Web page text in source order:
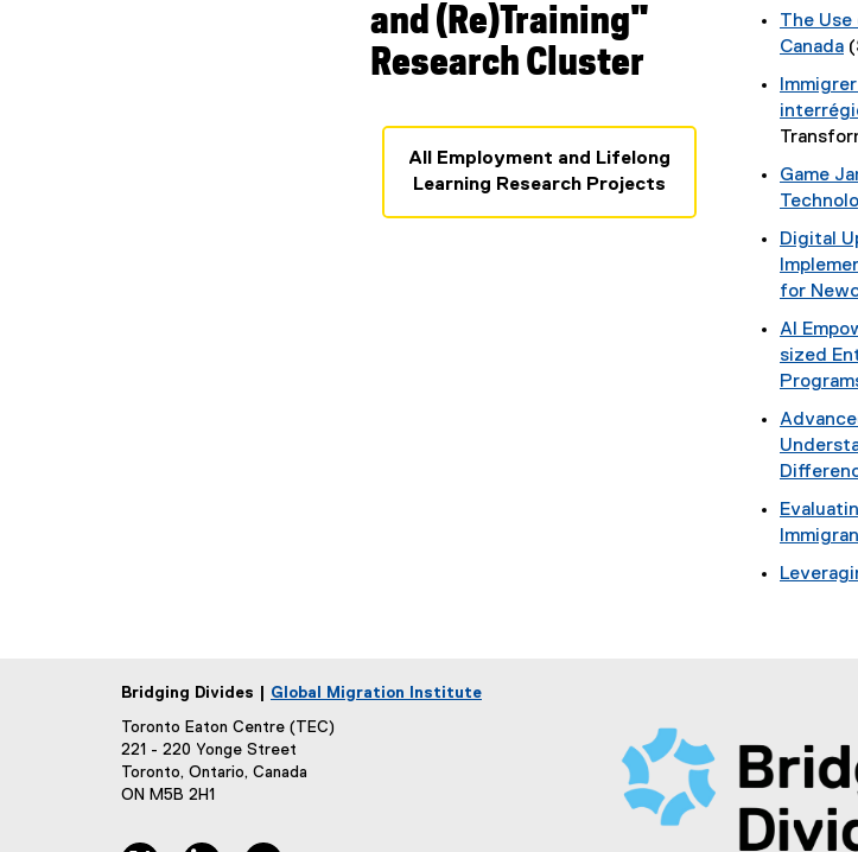
and (Re)Training"
Research Cluster
All Employment and Lifelong
Learning Research Projects
The
Canada
Game
Digital
for
AI
sized
Bridging Divides | Global Migration Institute
Toronto Eaton Centre (TEC)
221 - 220 Yonge Street
Toronto, Ontario, Canada
ON M5B 2H1